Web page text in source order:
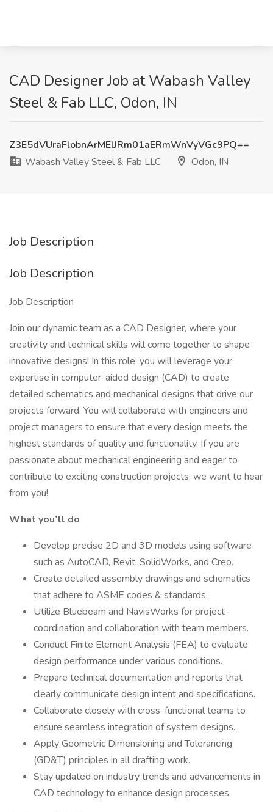
CAD Designer Job at Wabash Valley
Steel & Fab LLC, Odon, IN
Z3E5dVUraFlobnArMElJRm01aERmWnVyVGc9PQ==
Wabash Valley Steel & Fab LLC
Odon, IN
Job Description
Job Description
Job Description
Join our dynamic team as a CAD Designer, where your
creativity and technical skills will come together to shape
innovative designs! In this role, you will leverage your
expertise in computer-aided design (CAD) to create
detailed schematics and mechanical designs that drive our
projects forward. You will collaborate with engineers and
project managers to ensure that every design meets the
highest standards of quality and functionality. If you are
passionate about mechanical engineering and eager to
contribute to exciting construction projects, we want to hear
from you!
What you’ll do
Develop precise 2D and 3D models using software
such as AutoCAD, Revit, SolidWorks, and Creo.
Create detailed assembly drawings and schematics
that adhere to ASME codes & standards.
Utilize Bluebeam and NavisWorks for project
coordination and collaboration with team members.
Conduct Finite Element Analysis (FEA) to evaluate
design performance under various conditions.
Prepare technical documentation and reports that
clearly communicate design intent and specifications.
Collaborate closely with cross-functional teams to
ensure seamless integration of system designs.
Apply Geometric Dimensioning and Tolerancing
(GD&T) principles in all drafting work.
Stay updated on industry trends and advancements in
CAD technology to enhance design processes.